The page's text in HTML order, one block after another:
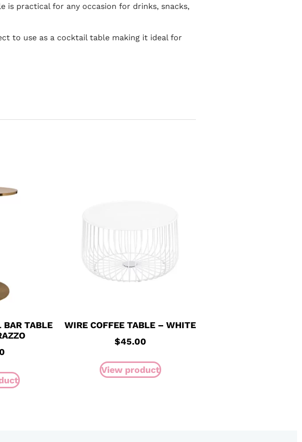
is practical for any occasion for drinks, snacks,
to use as a cocktail table making it ideal for
BAR TABLE
WIRE COFFEE TABLE – WHITE
$45.00
View product